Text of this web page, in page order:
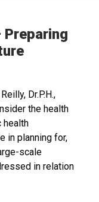
Dr.P.H.,
the health
health
in planning for,
scale
in relation